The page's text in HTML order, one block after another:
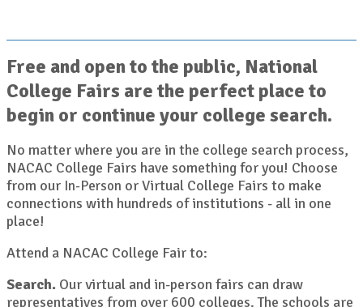
Free and open to the public, National
College Fairs are the perfect place to
begin or continue your college search.
No matter where you are in the college search process,
NACAC College Fairs have something for you! Choose
from our In-Person or Virtual College Fairs to make
connections with hundreds of institutions - all in one
place!
Attend a NACAC College Fair to:
Search. Our virtual and in-person fairs can draw
representatives from over 600 colleges. The schools are